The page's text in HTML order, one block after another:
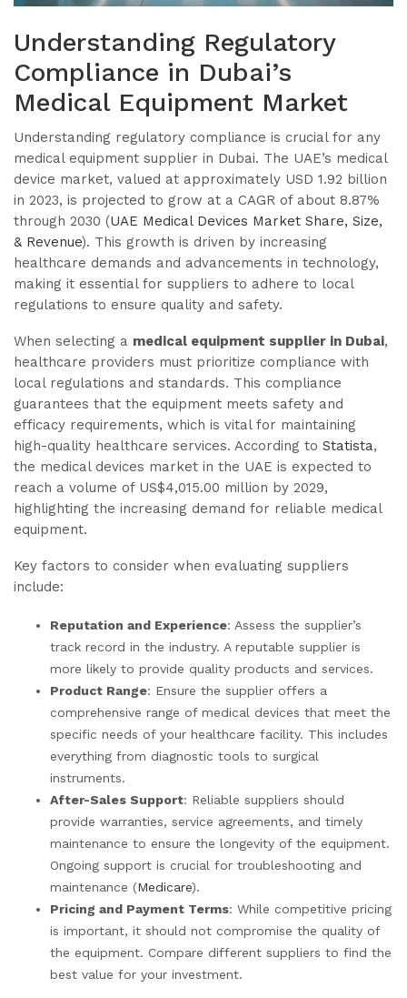
Understanding Regulatory
Compliance in Dubai’s
Medical Equipment Market
Understanding regulatory compliance is crucial for any
medical equipment supplier in Dubai. The UAE’s medical
device market, valued at approximately USD 1.92 billion
in 2023, is projected to grow at a CAGR of about 8.87%
through 2030 (UAE Medical Devices Market Share, Size,
& Revenue). This growth is driven by increasing
healthcare demands and advancements in technology,
making it essential for suppliers to adhere to local
regulations to ensure quality and safety.
When selecting a medical equipment supplier in Dubai,
healthcare providers must prioritize compliance with
local regulations and standards. This compliance
guarantees that the equipment meets safety and
efficacy requirements, which is vital for maintaining
high-quality healthcare services. According to Statista,
the medical devices market in the UAE is expected to
reach a volume of US$4,015.00 million by 2029,
highlighting the increasing demand for reliable medical
equipment.
Key factors to consider when evaluating suppliers
include:
Reputation and Experience: Assess the supplier’s
track record in the industry. A reputable supplier is
more likely to provide quality products and services.
Product Range: Ensure the supplier offers a
comprehensive range of medical devices that meet the
specific needs of your healthcare facility. This includes
everything from diagnostic tools to surgical
instruments.
After-Sales Support: Reliable suppliers should
provide warranties, service agreements, and timely
maintenance to ensure the longevity of the equipment.
Ongoing support is crucial for troubleshooting and
maintenance (Medicare).
Pricing and Payment Terms: While competitive pricing
is important, it should not compromise the quality of
the equipment. Compare different suppliers to find the
best value for your investment.